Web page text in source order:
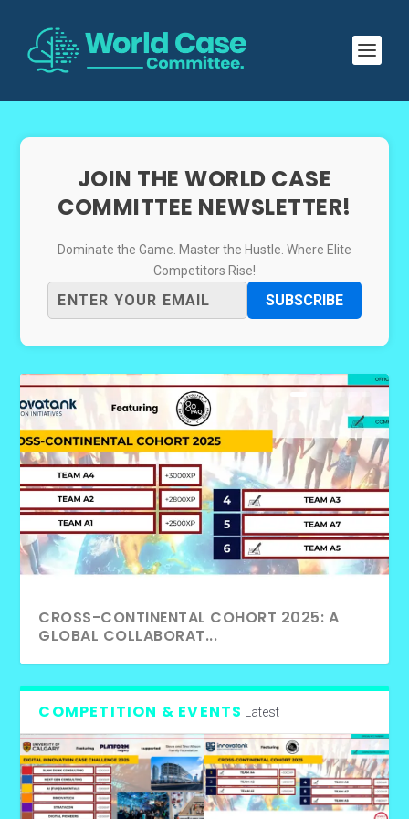
JOIN THE WORLD CASE
COMMITTEE NEWSLETTER!
Dominate the Game. Master the Hustle. Where Elite
Competitors Rise!
SUBSCRIBE
CROSS-CONTINENTAL COHORT 2025: A
GLOBAL COLLABORAT...
COMPETITION & EVENTS Latest